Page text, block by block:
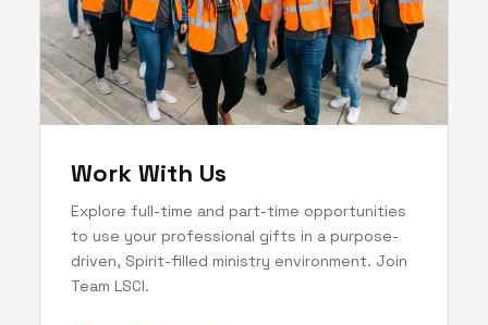
Work With Us
Explore full-time and part-time opportunities
to use your professional gifts in a purpose-
driven, Spirit-filled ministry environment. Join
Team LSCI.